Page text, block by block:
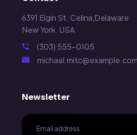
6391 Elgin St. Celina,Delaware
New York. USA
(303) 555-0105
michael.mitc@example.com
Newsletter